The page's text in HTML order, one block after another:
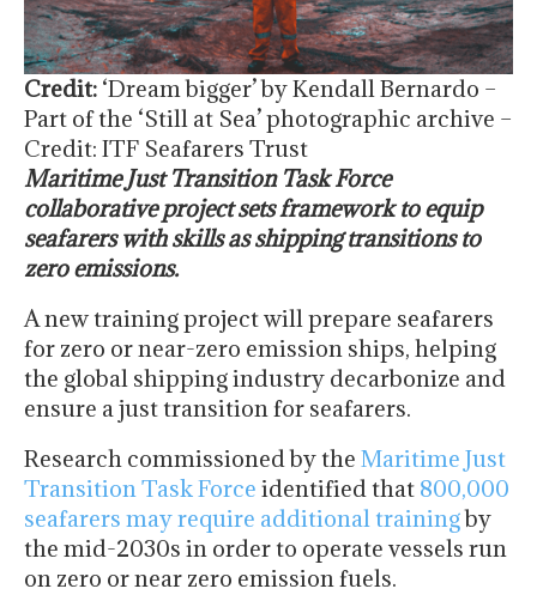
Credit: ‘Dream bigger’ by Kendall Bernardo –
Part of the ‘Still at Sea’ photographic archive –
Credit: ITF Seafarers Trust
Maritime Just Transition Task Force
collaborative project sets framework to equip
seafarers with skills as shipping transitions to
zero emissions.
A new training project will prepare seafarers
for zero or near-zero emission ships, helping
the global shipping industry decarbonize and
ensure a just transition for seafarers.
Research commissioned by the Maritime Just
Transition Task Force identified that 800,000
seafarers may require additional trainingby
the mid-2030s in order to operate vessels run
on zero or near zero emission fuels.